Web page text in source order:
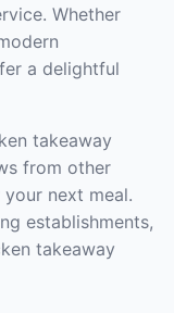
Whether
a delightful
takeaway
from other
next meal.
establishments,
takeaway